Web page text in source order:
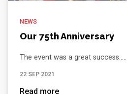
NEWS
Our 75th Anniversary
The event was a great success......
22 SEP 2021
Read more